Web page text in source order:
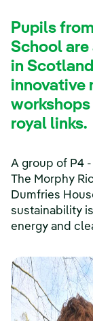
Pupils
School
in
innovative
royal links.
A group of P4
The Morphy
Dumfries
sustainability
energy and